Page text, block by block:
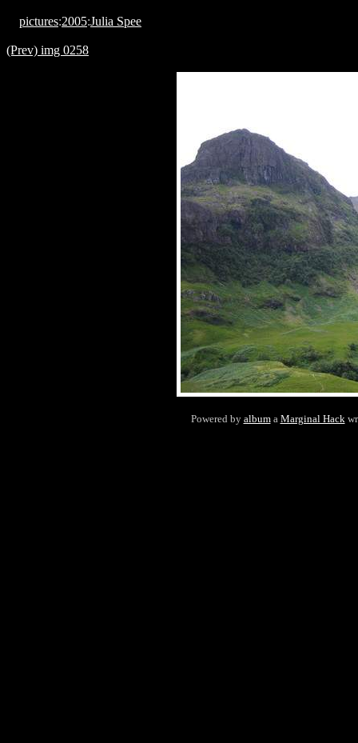
pictures:2005:Julia Spee
(Prev) img 0258
Powered by albuma Marginal Hack